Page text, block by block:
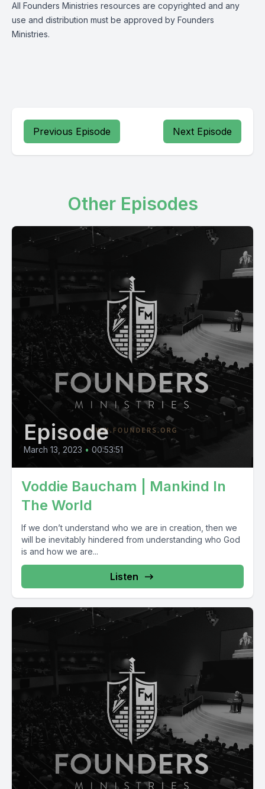
All Founders Ministries resources are copyrighted and any
use and distribution must be approved by Founders
Ministries.
Previous Episode Next Episode
Other Episodes
Episode
March 13, 2023 • 00:53:51
Voddie Baucham | Mankind In
The World
If we don’t understand who we are in creation, then we
will be inevitably hindered from understanding who God
is and how we are...
Listen